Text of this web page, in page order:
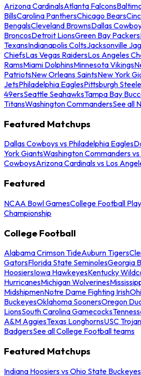
Arizona CardinalsAtlanta Falcons
BillsCarolina PanthersChicago Bears
BengalsCleveland BrownsDallas
BroncosDetroit LionsGreen Bay Packers
TexansIndianapolis ColtsJacksonville
ChiefsLas Vegas RaidersLos Angeles
RamsMiami DolphinsMinnesota Vikings
PatriotsNew Orleans SaintsNew York
JetsPhiladelphia EaglesPittsburgh
49ersSeattle SeahawksTampa Bay
TitansWashington CommandersSee all
Featured Matchups
Dallas Cowboys vs Philadelphia Eagles
York GiantsWashington Commanders
CowboysArizona Cardinals vs Los
Featured
NCAA Bowl GamesCollege Football
Championship
College Football
Alabama Crimson TideAuburn Tigers
GatorsFlorida State SeminolesGeorgia
HoosiersIowa HawkeyesKentucky
HurricanesMichigan Wolverines
MidshipmenNotre Dame Fighting Irish
BuckeyesOklahoma SoonersOregon
LionsSouth Carolina Gamecocks
A&M AggiesTexas LonghornsUSC
BadgersSee all College Football teams
Featured Matchups
Indiana Hoosiers vs Ohio State